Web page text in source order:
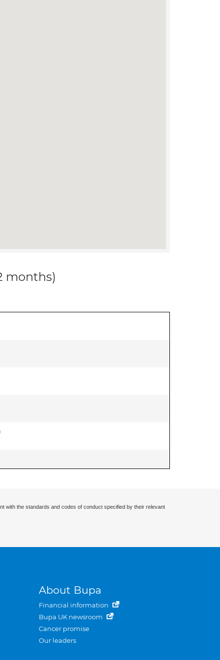
months)
with the standards and codes of conduct specified by their relevant
About Bupa
Financial information
Bupa UK newsroom
Cancer promise
Our leaders